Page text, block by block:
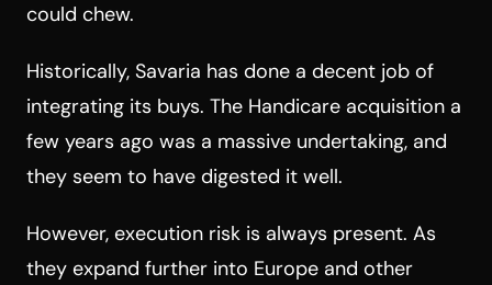
could chew.
Historically, Savaria has done a decent job of
integrating its buys. The Handicare acquisition a
few years ago was a massive undertaking, and
they seem to have digested it well.
However, execution risk is always present. As
they expand further into Europe and other